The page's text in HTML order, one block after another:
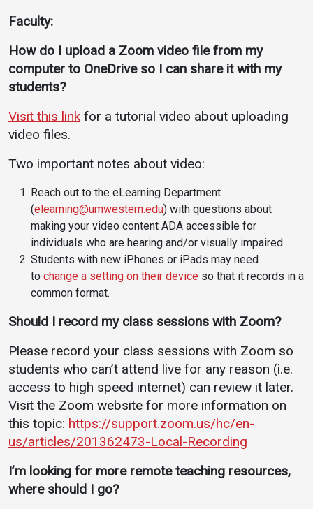
Faculty:
How do I upload a Zoom video file from my
computer to OneDrive so I can share it with my
students?
Visit this link for a tutorial video about uploading
video files.
Two important notes about video:
Reach out to the eLearning Department
(elearning@umwestern.edu) with questions about
making your video content ADA accessible for
individuals who are hearing and/or visually impaired.
Students with new iPhones or iPads may need
to change a setting on their device so that it records in a
common format.
Should I record my class sessions with Zoom?
Please record your class sessions with Zoom so
students who can’t attend live for any reason (i.e.
access to high speed internet) can review it later.
Visit the Zoom website for more information on
this topic: https://support.zoom.us/hc/en-
us/articles/201362473-Local-Recording
I’m looking for more remote teaching resources,
where should I go?